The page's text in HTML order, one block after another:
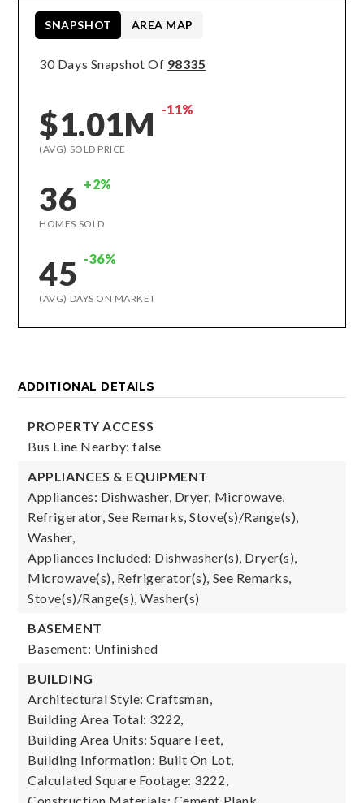
30 Days Snapshot Of 98335
$1.01M -11%
(AVG) SOLD PRICE
36 +2%
HOMES SOLD
45 -36%
(AVG) DAYS ON MARKET
SNAPSHOT AREA MAP
ADDITIONAL DETAILS
PROPERTY ACCESS
Bus Line Nearby: false
APPLIANCES & EQUIPMENT
Appliances: Dishwasher, Dryer, Microwave,
Refrigerator, See Remarks, Stove(s)/Range(s),
Washer,
Appliances Included: Dishwasher(s), Dryer(s),
Microwave(s), Refrigerator(s), See Remarks,
Stove(s)/Range(s), Washer(s)
BASEMENT
Basement: Unfinished
BUILDING
Architectural Style: Craftsman,
Building Area Total: 3222,
Building Area Units: Square Feet,
Building Information: Built On Lot,
Calculated Square Footage: 3222,